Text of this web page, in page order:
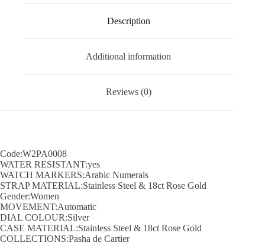
Description
Additional information
Reviews (0)
Code:W2PA0008
WATER RESISTANT:yes
WATCH MARKERS:Arabic Numerals
STRAP MATERIAL:Stainless Steel & 18ct Rose Gold
Gender:Women
MOVEMENT:Automatic
DIAL COLOUR:Silver
CASE MATERIAL:Stainless Steel & 18ct Rose Gold
COLLECTIONS:Pasha de Cartier